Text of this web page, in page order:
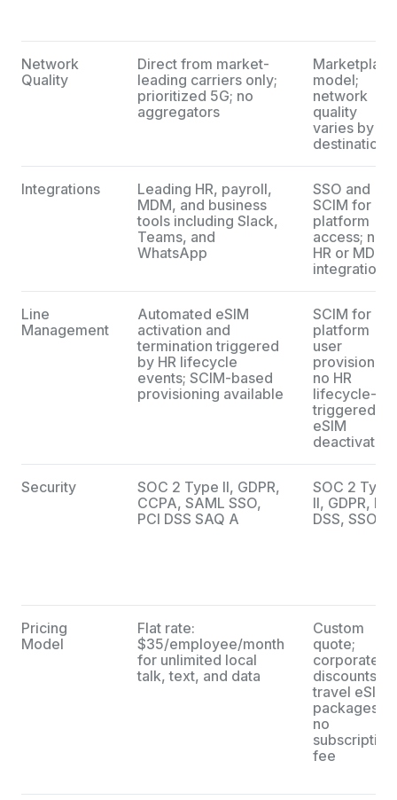
Network
Quality
Direct from market-
leading carriers only;
prioritized 5G; no
aggregators
Marketplace
model;
network
quality
varies by
destination
Integrations
Leading HR, payroll,
MDM, and business
tools including Slack,
Teams, and
WhatsApp
SSO and
SCIM for
platform
access; no
HR or MDM
integrations
Line
Management
Automated eSIM
activation and
termination triggered
by HR lifecycle
events; SCIM-based
provisioning available
SCIM for
platform
user
no HR
lifecycle-
triggered
eSIM
deactivation
Security
SOC 2 Type II, GDPR,
CCPA, SAML SSO,
PCI DSS SAQ A
SOC 2 Type
II, GDPR, PCI
DSS, SSO
Pricing
Model
Flat rate:
$35/employee/month
for unlimited local
talk, text, and data
Custom
quote;
corporate
discounts on
travel eSIM
packages;
no
subscription
fee